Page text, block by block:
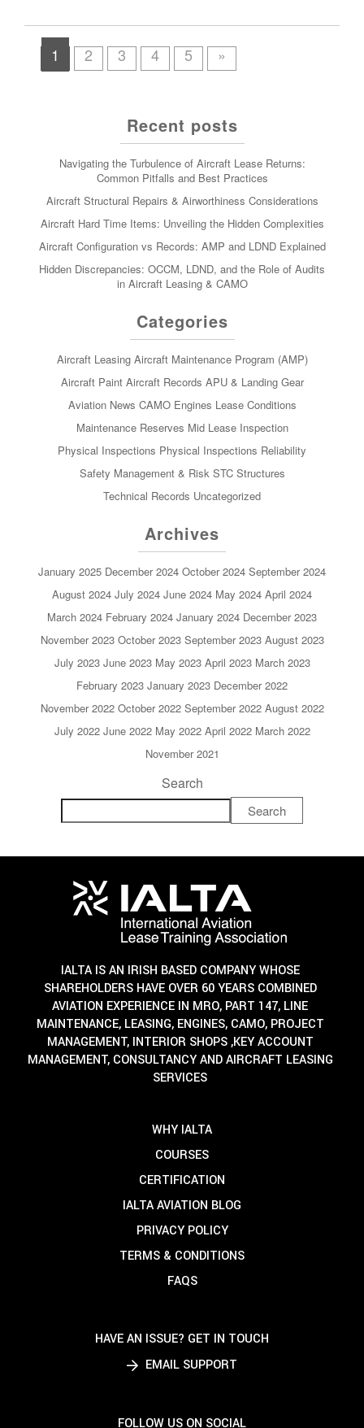
1 2 3 4 5 »
Recent posts
Navigating the Turbulence of Aircraft Lease Returns:
Common Pitfalls and Best Practices
Aircraft Structural Repairs & Airworthiness Considerations
Aircraft Hard Time Items: Unveiling the Hidden Complexities
Aircraft Configuration vs Records: AMP and LDND Explained
Hidden Discrepancies: OCCM, LDND, and the Role of Audits
in Aircraft Leasing & CAMO
Categories
Aircraft Leasing Aircraft Maintenance Program (AMP)
Aircraft Paint Aircraft Records APU & Landing Gear
Aviation News CAMO Engines Lease Conditions
Maintenance Reserves Mid Lease Inspection
Physical Inspections Physical Inspections Reliability
Safety Management & Risk STC Structures
Technical Records Uncategorized
Archives
January 2025 December 2024 October 2024 September 2024
August 2024 July 2024 June 2024 May 2024 April 2024
March 2024 February 2024 January 2024 December 2023
November 2023 October 2023 September 2023 August 2023
July 2023 June 2023 May 2023 April 2023 March 2023
February 2023 January 2023 December 2022
November 2022 October 2022 September 2022 August 2022
July 2022 June 2022 May 2022 April 2022 March 2022
November 2021
Search
Search
IALTA IS AN IRISH BASED COMPANY WHOSE
SHAREHOLDERS HAVE OVER 60 YEARS COMBINED
AVIATION EXPERIENCE IN MRO, PART 147, LINE
MAINTENANCE, LEASING, ENGINES, CAMO, PROJECT
MANAGEMENT, INTERIOR SHOPS ,KEY ACCOUNT
MANAGEMENT, CONSULTANCY AND AIRCRAFT LEASING
SERVICES
WHY IALTA
COURSES
CERTIFICATION
IALTA AVIATION BLOG
PRIVACY POLICY
TERMS & CONDITIONS
FAQS
HAVE AN ISSUE? GET IN TOUCH
EMAIL SUPPORT
FOLLOW US ON SOCIAL